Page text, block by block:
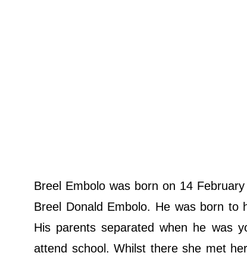
Breel Embolo was born on 14
Breel Donald Embolo. He was born to
His parents separated when he was
attend school. Whilst there she met